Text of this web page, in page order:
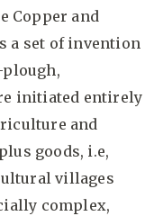
Copper and
a set of invention
plough,
initiated entirely
and
goods, i.e,
villages
complex,